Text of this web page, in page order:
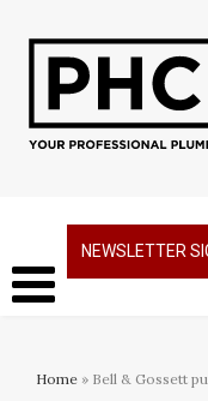
NEWSLETTER
Home » Bell & Gossett